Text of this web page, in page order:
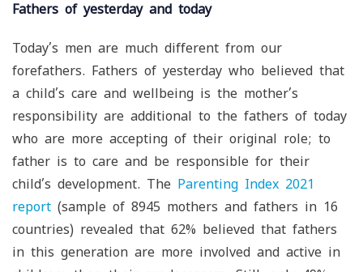
Fathers of yesterday and today
Today’s men are much different from our
forefathers. Fathers of yesterday who believed that
a child’s care and wellbeing is the mother’s
responsibility are additional to the fathers of today
who are more accepting of their original role; to
father is to care and be responsible for their
child’s development. The Parenting Index 2021
report (sample of 8945 mothers and fathers in 16
countries) revealed that 62% believed that fathers
in this generation are more involved and active in